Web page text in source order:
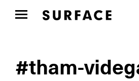
#tham-